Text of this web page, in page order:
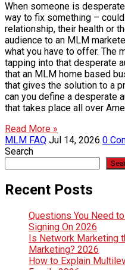
When someone is
way to fix something –
relationship, their health or
audience to an MLM
what you have to offer. The
tapping into that desperate
that an MLM home based
that gives the solution to a
can you define a desperate
that takes place all over
Read More »
MLM FAQ Jul 14, 2026 0
Search
Recent Posts
Questions You Need
Signing On 2026
Is Network Marketing
Marketing? 2026
How to Explain